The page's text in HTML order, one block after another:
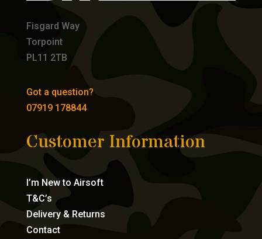
Fisgard Way
Torpoint
PL11 2TB
Got a question?
07919 178844
Customer Information
I’m New to Airsoft
T&C’s
Delivery & Returns
Contact